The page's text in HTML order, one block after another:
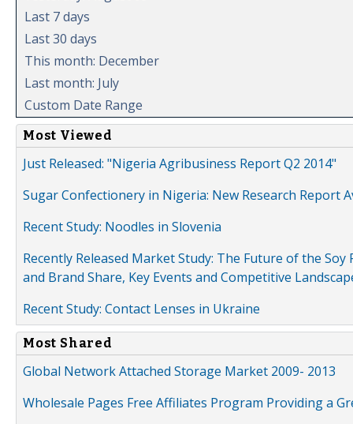
Last 7 days
Last 30 days
This month: December
Last month: July
Custom Date Range
Most Viewed
Just Released: "Nigeria Agribusiness Report Q2 2014"
Sugar Confectionery in Nigeria: New Research Report
Recent Study: Noodles in Slovenia
Recently Released Market Study: The Future of the
and Brand Share, Key Events and Competitive
Recent Study: Contact Lenses in Ukraine
Most Shared
Global Network Attached Storage Market 2009- 2013
Wholesale Pages Free Affiliates Program Providing a